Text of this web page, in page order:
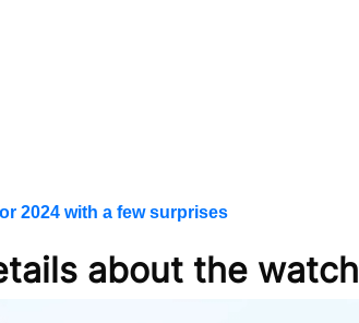
2024 with a few surprises
about the watch